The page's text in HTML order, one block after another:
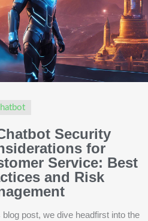
Security
for
Service: Best
and Risk
blog post, we dive headfirst into the